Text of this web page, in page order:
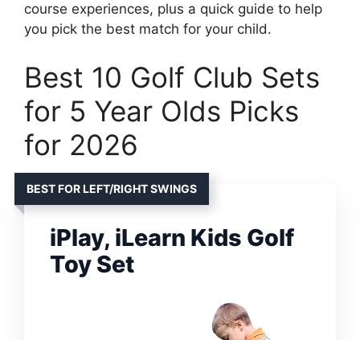
course experiences, plus a quick guide to help
you pick the best match for your child.
Best 10 Golf Club Sets
for 5 Year Olds Picks
for 2026
BEST FOR LEFT/RIGHT SWINGS
iPlay, iLearn Kids Golf
Toy Set